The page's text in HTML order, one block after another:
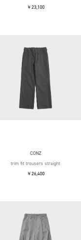
￥23,100
CONZ
trim fit trousers straight
￥26,400